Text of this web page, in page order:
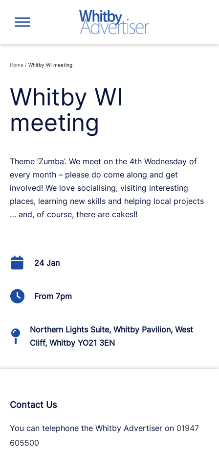
content
Home / Whitby WI meeting
Whitby WI
meeting
Theme ‘Zumba’. We meet on the 4th Wednesday of
every month – please do come along and get
involved! We love socialising, visiting interesting
places, learning new skills and helping local projects
… and, of course, there are cakes!!
24 Jan
From 7pm
Northern Lights Suite, Whitby Pavilion, West
Cliff, Whitby YO21 3EN
Contact Us
You can telephone the Whitby Advertiser on 01947
605500